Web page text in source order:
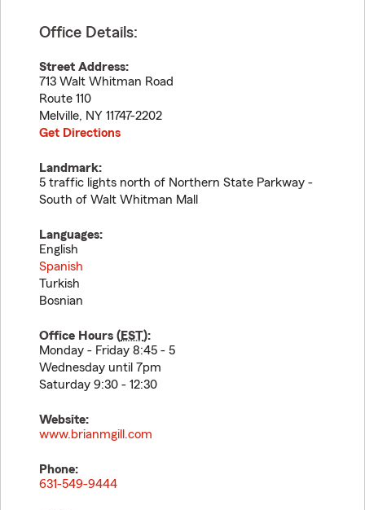
Office Details:
Street Address:
713 Walt Whitman Road
Route 110
Melville, NY 11747-2202
Get Directions
Landmark:
5 traffic lights north of Northern State Parkway -
South of Walt Whitman Mall
Languages:
English
Spanish
Turkish
Bosnian
Office Hours (EST):
Monday - Friday 8:45 - 5
Wednesday until 7pm
Saturday 9:30 - 12:30
Website:
www.brianmgill.com
Phone:
631-549-9444